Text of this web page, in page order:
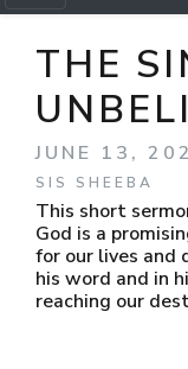
THE
JUNE 13,
SIS SHEEBA
This short
God is a
for our lives and
his word and in
reaching our